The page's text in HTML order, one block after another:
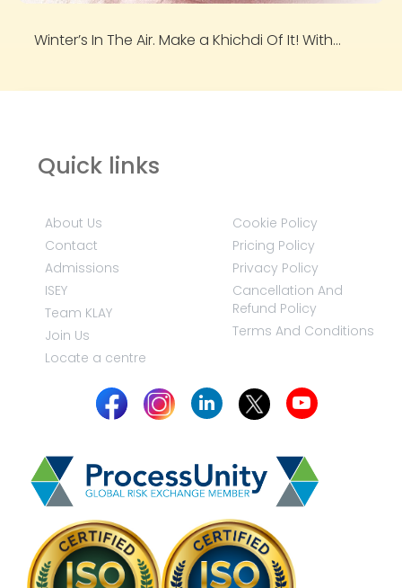
Winter’s In The Air. Make a Khichdi Of It! With...
Quick links
About Us
Contact
Admissions
ISEY
Team KLAY
Join Us
Locate a centre
Cookie Policy
Pricing Policy
Privacy Policy
Cancellation And
Refund Policy
Terms And Conditions